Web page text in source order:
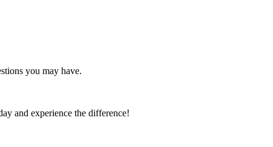
you may have.
and experience the difference!